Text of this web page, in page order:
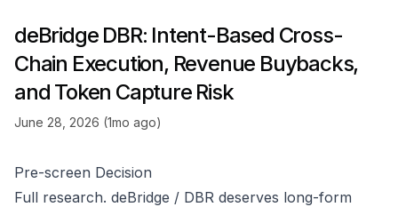
deBridge DBR: Intent-Based Cross-
Chain Execution, Revenue Buybacks,
and Token Capture Risk
June 28, 2026 (1mo ago)
Pre-screen Decision
Full research. deBridge / DBR deserves long-form